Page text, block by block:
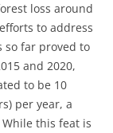
loss around
to address
so far proved to
and 2020,
to be 10
per year, a
this feat is